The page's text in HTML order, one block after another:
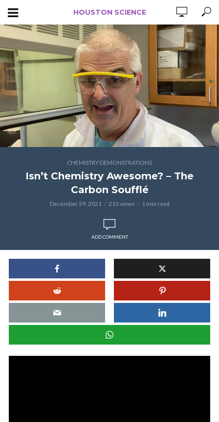
HOUSTON SCIENCE
CHEMISTRY DEMONSTRATIONS
Isn’t Chemistry Awesome? – The
Carbon Soufflé
December 29, 2021 213 views 1 min read
ADD COMMENT